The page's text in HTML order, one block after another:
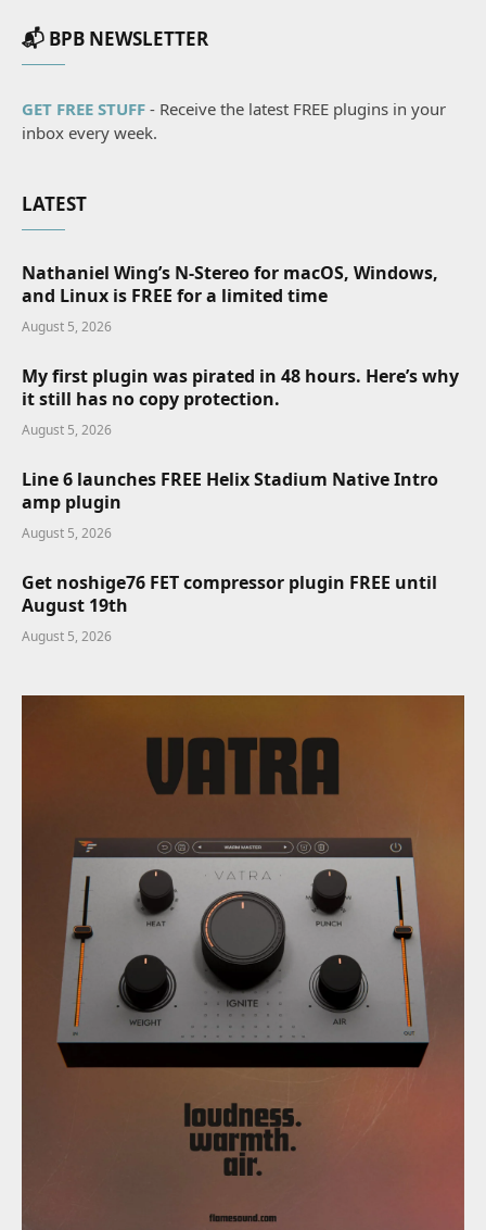
📬 BPB NEWSLETTER
GET FREE STUFF - Receive the latest FREE plugins in your
inbox every week.
LATEST
Nathaniel Wing’s N-Stereo for macOS, Windows,
and Linux is FREE for a limited time
August 5, 2026
My first plugin was pirated in 48 hours. Here’s why
it still has no copy protection.
August 5, 2026
Line 6 launches FREE Helix Stadium Native Intro
amp plugin
August 5, 2026
Get noshige76 FET compressor plugin FREE until
August 19th
August 5, 2026